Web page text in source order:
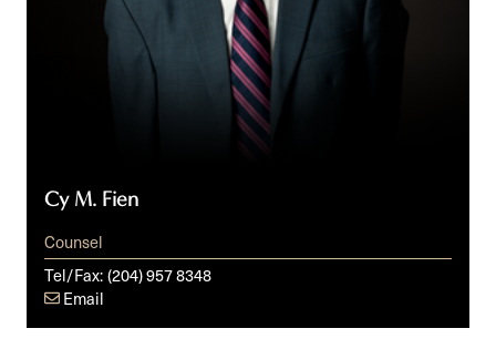
Cy M. Fien
Counsel
Tel/Fax:(204) 957 8348
Email